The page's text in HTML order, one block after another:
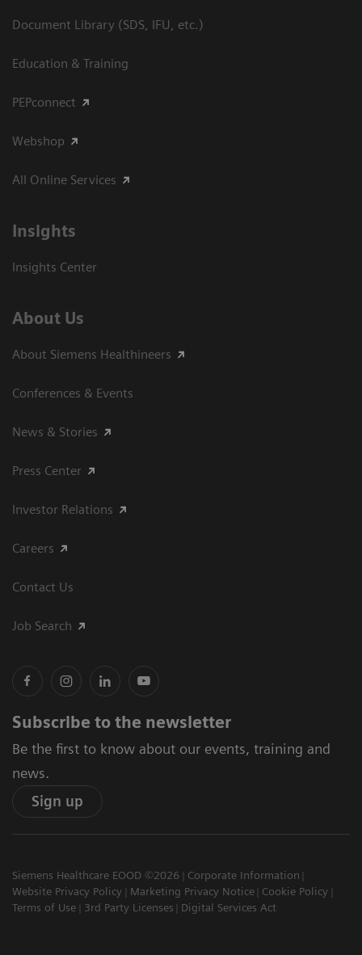
Document Library (SDS, IFU, etc.)
Education & Training
PEPconnect
Webshop
All Online Services
Insights
Insights Center
About Us
About Siemens Healthineers
Conferences & Events
News & Stories
Press Center
Investor Relations
Careers
Contact Us
Job Search
Subscribe to the newsletter
Be the first to know about our events, training and
news.
Sign up
Siemens Healthcare EOOD ©2026
Corporate Information
Website Privacy Policy
Marketing Privacy Notice
Cookie Policy
Terms of Use
3rd Party Licenses Digital Services Act